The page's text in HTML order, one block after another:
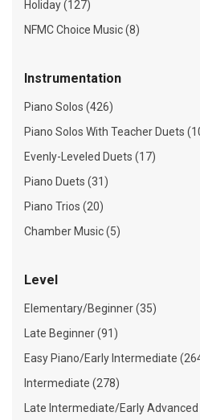
Holiday (127)
NFMC Choice Music (8)
Instrumentation
Piano Solos (426)
Piano Solos With Teacher Duets
Evenly-Leveled Duets (17)
Piano Duets (31)
Piano Trios (20)
Chamber Music (5)
Level
Elementary/Beginner (35)
Late Beginner (91)
Easy Piano/Early Intermediate
Intermediate (278)
Late Intermediate/Early